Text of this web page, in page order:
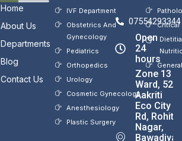
Home
About Us
Departments
Blog
Contact Us
IVF Department
Obstetrics And
Gynecology
Pediatrics
Orthopedics
Urology
Cosmetic Gynecology
Anesthesiology
Plastic Surgery
Critical
07554293344
Open
24
hours
Zone 13
Ward, 52,
Aakriti
Eco City
Rd, Rohit
Nagar,
Bawadiya